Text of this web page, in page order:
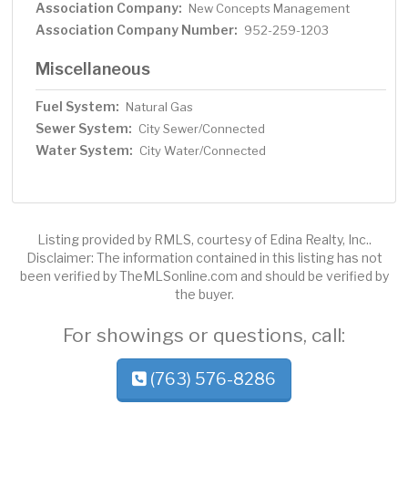
Association Company: New Concepts Management
Association Company Number: 952-259-1203
Miscellaneous
Fuel System: Natural Gas
Sewer System: City Sewer/Connected
Water System: City Water/Connected
Listing provided by RMLS, courtesy of Edina Realty, Inc..
Disclaimer: The information contained in this listing has not
been verified by TheMLSonline.com and should be verified by
the buyer.
For showings or questions, call:
(763) 576-8286